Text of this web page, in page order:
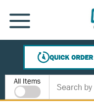
SKIP TO MAIN CONTENT
MENU
QUICK ORDER
Site Search
All Items